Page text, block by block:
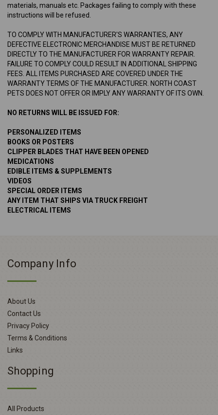
materials, manuals etc. Packages failing to comply with these
instructions will be refused.
TO COMPLY WITH MANUFACTURER'S WARRANTIES, ANY
DEFECTIVE ELECTRONIC MERCHANDISE MUST BE RETURNED
DIRECTLY TO THE MANUFACTURER FOR WARRANTY REPAIR.
FAILURE TO COMPLY COULD RESULT IN ADDITIONAL SHIPPING
FEES. ALL ITEMS PURCHASED ARE COVERED UNDER THE
WARRANTY TERMS OF THE MANUFACTURER. NORTH COAST
PETS DOES NOT OFFER OR IMPLY ANY WARRANTY OF ITS OWN.
NO RETURNS WILL BE ISSUED FOR:
PERSONALIZED ITEMS
BOOKS OR POSTERS
CLIPPER BLADES THAT HAVE BEEN OPENED
MEDICATIONS
EDIBLE ITEMS & SUPPLEMENTS
VIDEOS
SPECIAL ORDER ITEMS
ANY ITEM THAT SHIPS VIA TRUCK FREIGHT
ELECTRICAL ITEMS
Company Info
About Us
Contact Us
Privacy Policy
Terms & Conditions
Links
Shopping
All Products